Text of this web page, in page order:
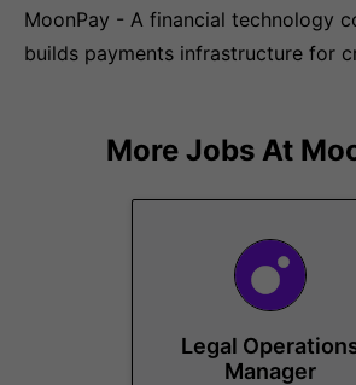
MoonPay - A financial technology
builds payments infrastructure for
More Jobs At
Legal
Manager